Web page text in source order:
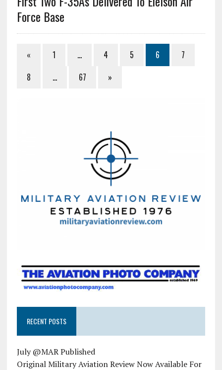
Force Base
« 1 … 4 5 6
7
8
… 67 »
RECENT POSTS
July @MAR Published
Original Military Aviation Review Now Available For